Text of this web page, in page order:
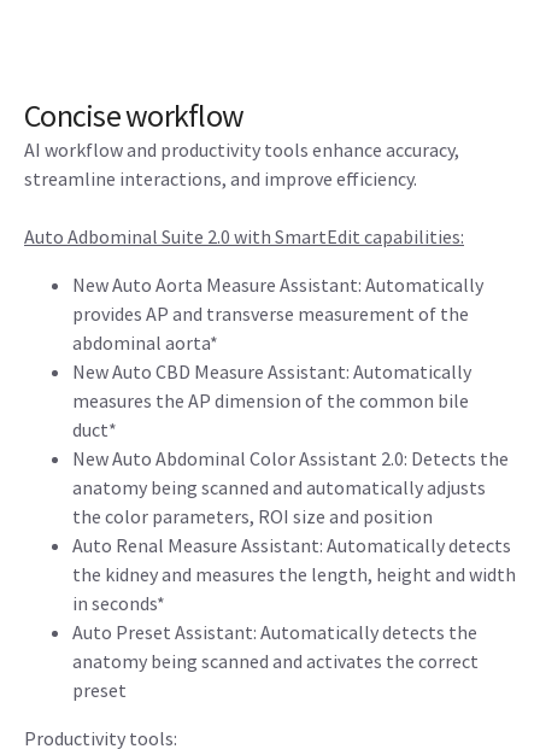
Concise workflow
AI workflow and productivity tools enhance accuracy,
streamline interactions, and improve efficiency.
Auto Adbominal Suite 2.0 with SmartEdit capabilities:
New Auto Aorta Measure Assistant: Automatically
provides AP and transverse measurement of the
abdominal aorta*
New Auto CBD Measure Assistant: Automatically
measures the AP dimension of the common bile
duct*
New Auto Abdominal Color Assistant 2.0: Detects the
anatomy being scanned and automatically adjusts
the color parameters, ROI size and position
Auto Renal Measure Assistant: Automatically detects
the kidney and measures the length, height and width
in seconds*
Auto Preset Assistant: Automatically detects the
anatomy being scanned and activates the correct
preset
Productivity tools: